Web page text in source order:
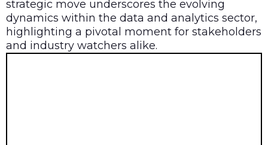
strategic move underscores the evolving
dynamics within the data and analytics sector,
highlighting a pivotal moment for stakeholders
and industry watchers alike.